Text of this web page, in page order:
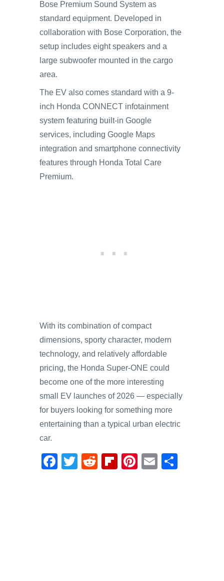
Bose Premium Sound System as
standard equipment. Developed in
collaboration with Bose Corporation, the
setup includes eight speakers and a
large subwoofer mounted in the cargo
area.
The EV also comes standard with a 9-
inch Honda CONNECT infotainment
system featuring built-in Google
services, including Google Maps
integration and smartphone connectivity
features through Honda Total Care
Premium.
With its combination of compact
dimensions, sporty character, modern
technology, and relatively affordable
pricing, the Honda Super-ONE could
become one of the more interesting
small EV launches of 2026 — especially
for buyers looking for something more
entertaining than a typical urban electric
car.
F
T
R
Fl
Pi
E